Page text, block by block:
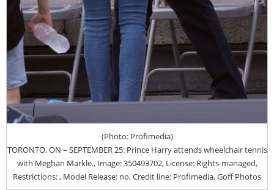
(Photo: Profimedia)
TORONTO, ON – SEPTEMBER 25: Prince Harry attends wheelchair tennis
with Meghan Markle., Image: 350493702, License: Rights-managed,
Restrictions: , Model Release: no, Credit line: Profimedia, Goff Photos